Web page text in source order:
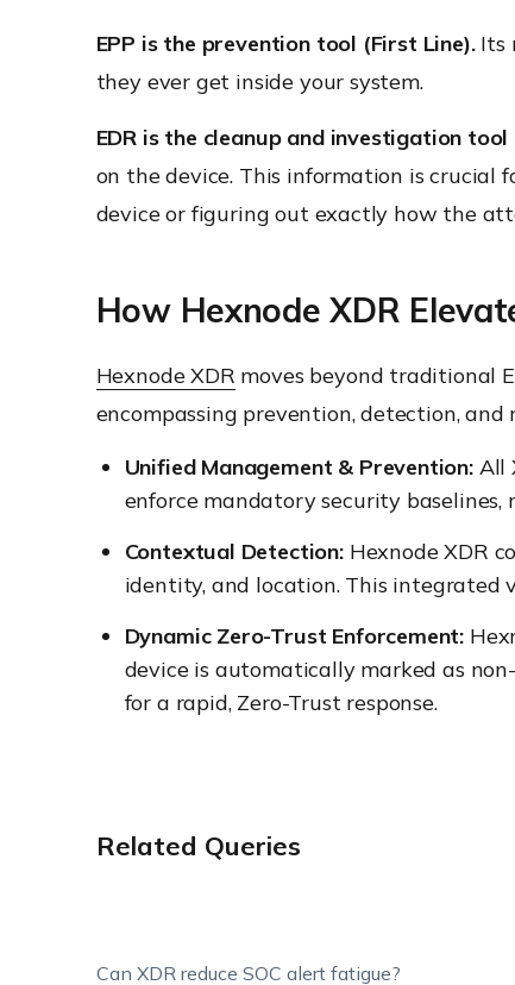
EPP is the prevention tool (First Line).Its
they ever get inside your system.
EDR is the cleanup and investigation tool
on the device. This information is crucial
device or figuring out exactly how the
How Hexnode XDR
Hexnode XDR moves beyond traditional
encompassing prevention, detection,
Unified Management & Prevention:All
enforce mandatory security
Contextual Detection:Hexnode XDR
identity, and location. This integrated
Dynamic Zero-Trust Enforcement:
device is automatically marked as
for a rapid, Zero-Trust response.
Related Queries
Can XDR reduce SOC alert fatigue?